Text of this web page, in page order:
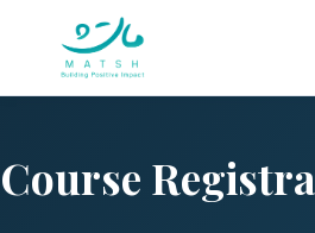
content
Course